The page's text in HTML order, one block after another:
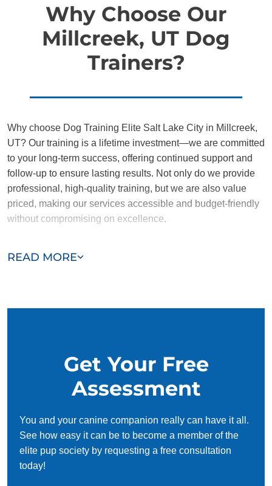
Why Choose Our
Millcreek, UT Dog
Trainers?
READ MORE
Why choose Dog Training Elite Salt Lake City in Millcreek,
UT? Our training is a lifetime investment—we are committed
to your long-term success, offering continued support and
follow-up to ensure lasting results. Not only do we provide
professional, high-quality training, but we are also value
priced, making our services accessible and budget-friendly
without compromising on excellence.
and dedicated to helping you and your dog succeed. With
Get Your Free
Assessment
You and your canine companion really can have it all.
See how easy it can be to become a member of the
elite pup society by requesting a free consultation
today!